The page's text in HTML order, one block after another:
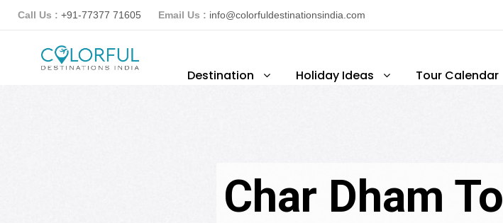
Call Us : +91-77377 71605 Email Us : info@colorfuldestinationsindia.com
Destination Holiday Ideas Tour Calendar
Char Dham